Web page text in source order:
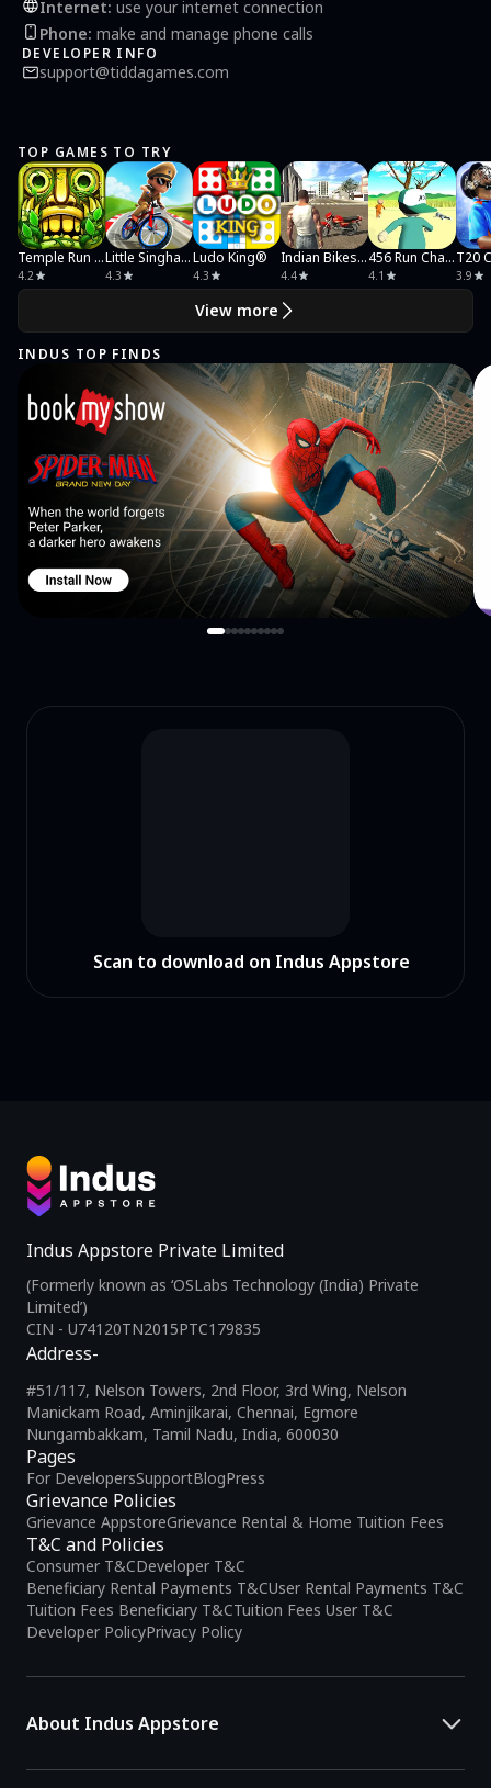
Support:
For feedback and feature request about Tambola game write us at
support@tiddagames.com
Privacy: http://tiddagames.com/privacy.htm
Internet: use your internet connection
Phone: make and manage phone calls
DEVELOPER INFO
support@tiddagames.com
TOP GAMES TO TRY
Temple Run 2: Endless Escape
4.2
Little Singham Cycle Race
4.3
Ludo King®
4.3
Indian Bikes Driving 3D
4.4
456 Run Challenge: Clash 3D
4.1 3.9
View more
INDUS TOP FINDS
Scan to download on Indus Appstore
Indus Appstore Private Limited
(Formerly known as ‘OSLabs Technology (India) Private
Limited’)
CIN - U74120TN2015PTC179835
Pages
For DevelopersSupportBlogPress
Grievance Policies
Grievance AppstoreGrievance Rental & Home Tuition Fees
T&C and Policies
Consumer T&CDeveloper T&C
Beneficiary Rental Payments T&CUser Rental Payments T&C
Tuition Fees Beneficiary T&CTuition Fees User T&C
Developer PolicyPrivacy Policy
Address-
#51/117, Nelson Towers, 2nd Floor, 3rd Wing, Nelson
Manickam Road, Aminjikarai, Chennai, Egmore
Nungambakkam, Tamil Nadu, India, 600030
About Indus Appstore